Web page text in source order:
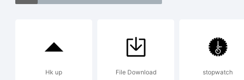
Hk up File Download stopwatch